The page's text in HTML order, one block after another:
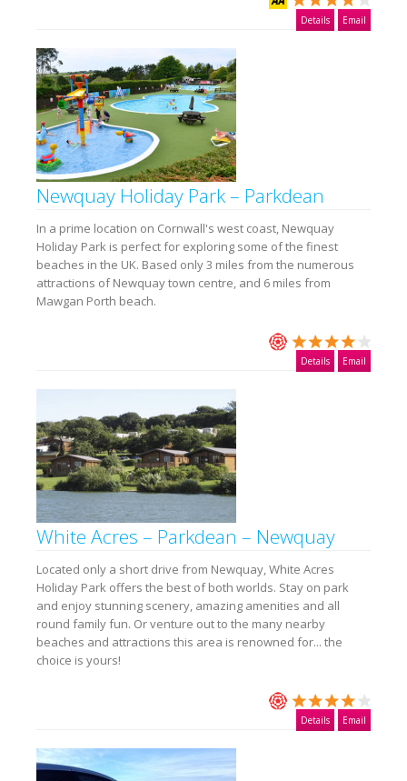
Details Email
Newquay Holiday Park – Parkdean
In a prime location on Cornwall's west coast, Newquay
Holiday Park is perfect for exploring some of the finest
beaches in the UK. Based only 3 miles from the numerous
attractions of Newquay town centre, and 6 miles from
Mawgan Porth beach.
Details Email
White Acres – Parkdean – Newquay
Located only a short drive from Newquay, White Acres
Holiday Park offers the best of both worlds. Stay on park
and enjoy stunning scenery, amazing amenities and all
round family fun. Or venture out to the many nearby
beaches and attractions this area is renowned for... the
choice is yours!
Details Email